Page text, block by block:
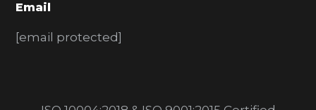
Email
[email protected]